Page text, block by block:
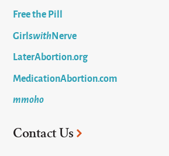
Free the Pill
GirlswithNerve
LaterAbortion.org
MedicationAbortion.com
mmoho
Contact Us